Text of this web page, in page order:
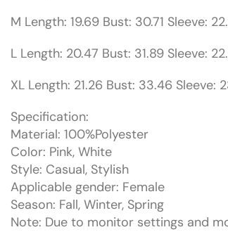
M Length: 19.69 Bust: 30.71 Sleeve:
L Length: 20.47 Bust: 31.89 Sleeve:
XL Length: 21.26 Bust: 33.46 Sleeve:
Specification:
Material: 100%Polyester
Color: Pink, White
Style: Casual, Stylish
Applicable gender: Female
Season: Fall, Winter, Spring
Note: Due to monitor settings and